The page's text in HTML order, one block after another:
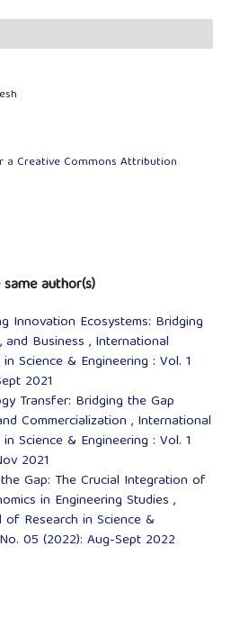
a Creative Commons Attribution
author(s)
Innovation Ecosystems: Bridging
and Business , International
Science & Engineering : Vol. 1
2021
Transfer: Bridging the Gap
Commercialization , International
Science & Engineering : Vol. 1
2021
Gap: The Crucial Integration of
in Engineering Studies ,
Research in Science &
05 (2022): Aug-Sept 2022